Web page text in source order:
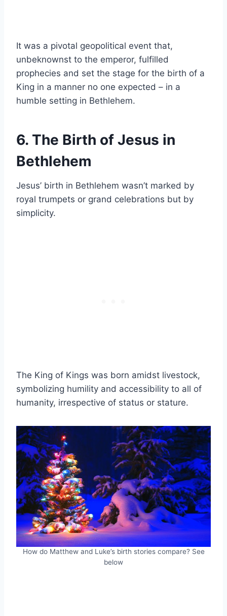
It was a pivotal geopolitical event that,
unbeknownst to the emperor, fulfilled
prophecies and set the stage for the birth of a
King in a manner no one expected – in a
humble setting in Bethlehem.
6. The Birth of Jesus in
Bethlehem
Jesus’ birth in Bethlehem wasn’t marked by
royal trumpets or grand celebrations but by
simplicity.
The King of Kings was born amidst livestock,
symbolizing humility and accessibility to all of
humanity, irrespective of status or stature.
How do Matthew and Luke’s birth stories compare? See
below